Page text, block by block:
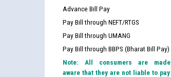
Advance Bill Pay
Pay Bill through NEFT/RTGS
Pay Bill through UMANG
Pay Bill through BBPS (Bharat Bill Pay)
Note: All consumers are made
aware that they are not liable to pay